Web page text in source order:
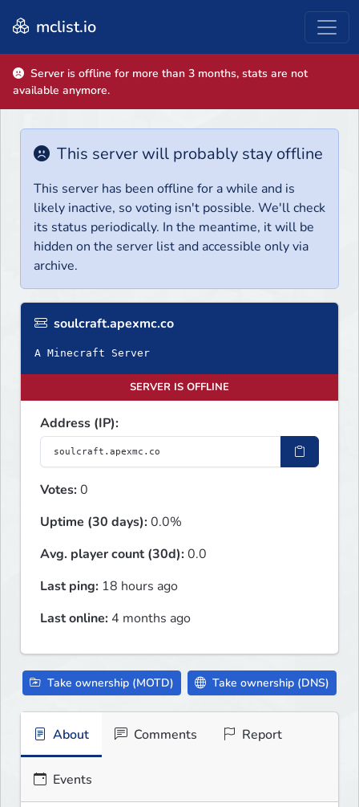
mclist.io
Server is offline for more than 3 months, stats are not
available anymore.
This server will probably stay offline
This server has been offline for a while and is
likely inactive, so voting isn't possible. We'll check
its status periodically. In the meantime, it will be
hidden on the server list and accessible only via
archive.
soulcraft.apexmc.co
A Minecraft Server
SERVER IS OFFLINE
Address (IP):
Votes:0
Uptime (30 days):0.0%
Avg. player count (30d):0.0
Last ping: 18 hours ago
Last online: 4 months ago
Take ownership (MOTD) Take ownership (DNS)
About Comments Report
Events